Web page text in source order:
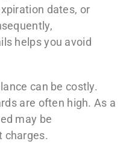
dates, or
helps you avoid
can be costly.
are often high. As a
may be
charges.